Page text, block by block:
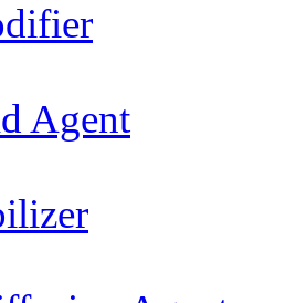
Agent